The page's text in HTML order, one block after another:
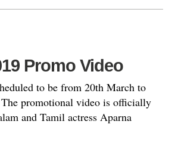
Promo Video
to be from 20th March to
promotional video is officially
and Tamil actress Aparna